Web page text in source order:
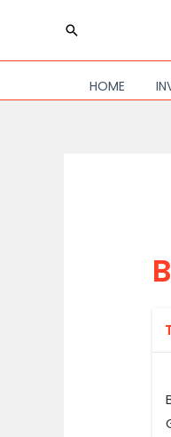
content
Search
HOME